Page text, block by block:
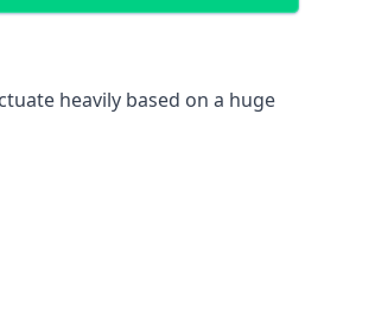
heavily based on a huge